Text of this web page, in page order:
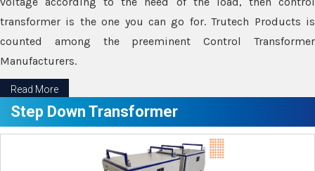
transformer is the one you can go for. Trutech Products is
counted among the preeminent Control Transformer
Manufacturers.
Read More
Step Down Transformer